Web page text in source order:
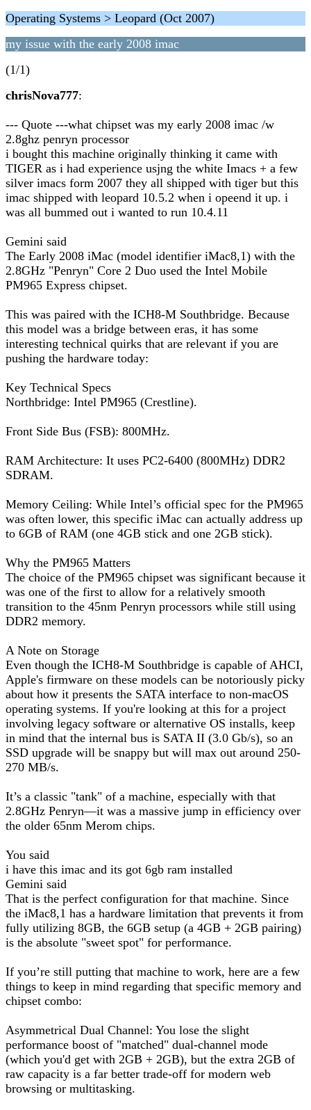
Operating Systems > Leopard (Oct 2007)
my issue with the early 2008 imac
(1/1)
chrisNova777:
--- Quote ---what chipset was my early 2008 imac /w
2.8ghz penryn processor
i bought this machine originally thinking it came with
TIGER as i had experience usjng the white Imacs + a few
silver imacs form 2007 they all shipped with tiger but this
imac shipped with leopard 10.5.2 when i opeend it up. i
was all bummed out i wanted to run 10.4.11
Gemini said
The Early 2008 iMac (model identifier iMac8,1) with the
2.8GHz "Penryn" Core 2 Duo used the Intel Mobile
PM965 Express chipset.
This was paired with the ICH8-M Southbridge. Because
this model was a bridge between eras, it has some
interesting technical quirks that are relevant if you are
pushing the hardware today:
Key Technical Specs
Northbridge: Intel PM965 (Crestline).
Front Side Bus (FSB): 800MHz.
RAM Architecture: It uses PC2-6400 (800MHz) DDR2
SDRAM.
Memory Ceiling: While Intel’s official spec for the PM965
was often lower, this specific iMac can actually address up
to 6GB of RAM (one 4GB stick and one 2GB stick).
Why the PM965 Matters
The choice of the PM965 chipset was significant because it
was one of the first to allow for a relatively smooth
transition to the 45nm Penryn processors while still using
DDR2 memory.
A Note on Storage
Even though the ICH8-M Southbridge is capable of AHCI,
Apple's firmware on these models can be notoriously picky
about how it presents the SATA interface to non-macOS
operating systems. If you're looking at this for a project
involving legacy software or alternative OS installs, keep
in mind that the internal bus is SATA II (3.0 Gb/s), so an
SSD upgrade will be snappy but will max out around 250-
270 MB/s.
It’s a classic "tank" of a machine, especially with that
2.8GHz Penryn—it was a massive jump in efficiency over
the older 65nm Merom chips.
You said
i have this imac and its got 6gb ram installed
Gemini said
That is the perfect configuration for that machine. Since
the iMac8,1 has a hardware limitation that prevents it from
fully utilizing 8GB, the 6GB setup (a 4GB + 2GB pairing)
is the absolute "sweet spot" for performance.
If you’re still putting that machine to work, here are a few
things to keep in mind regarding that specific memory and
chipset combo:
Asymmetrical Dual Channel: You lose the slight
performance boost of "matched" dual-channel mode
(which you'd get with 2GB + 2GB), but the extra 2GB of
raw capacity is a far better trade-off for modern web
browsing or multitasking.